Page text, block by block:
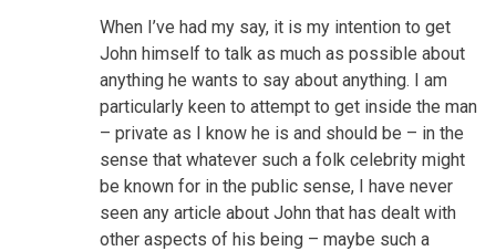
When I’ve had my say, it is my intention to get
John himself to talk as much as possible about
anything he wants to say about anything. I am
particularly keen to attempt to get inside the man
– private as I know he is and should be – in the
sense that whatever such a folk celebrity might
be known for in the public sense, I have never
seen any article about John that has dealt with
other aspects of his being – maybe such a